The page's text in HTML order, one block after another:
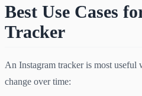
Best Use Cases
Tracker
An Instagram tracker is most useful
change over time: